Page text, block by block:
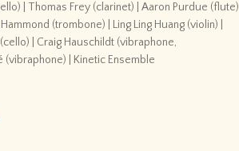
| Thomas Frey (clarinet) | Aaron Purdue (flute)
(trombone) | Ling Ling Huang (violin) |
| Craig Hauschildt (vibraphone,
(vibraphone) | Kinetic Ensemble